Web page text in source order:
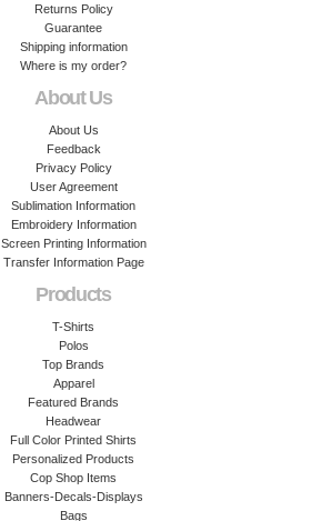
Returns Policy
Guarantee
Shipping information
Where is my order?
About Us
About Us
Feedback
Privacy Policy
User Agreement
Sublimation Information
Embroidery Information
Screen Printing Information
Transfer Information Page
Products
T-Shirts
Polos
Top Brands
Apparel
Featured Brands
Headwear
Full Color Printed Shirts
Personalized Products
Cop Shop Items
Banners-Decals-Displays
Bags